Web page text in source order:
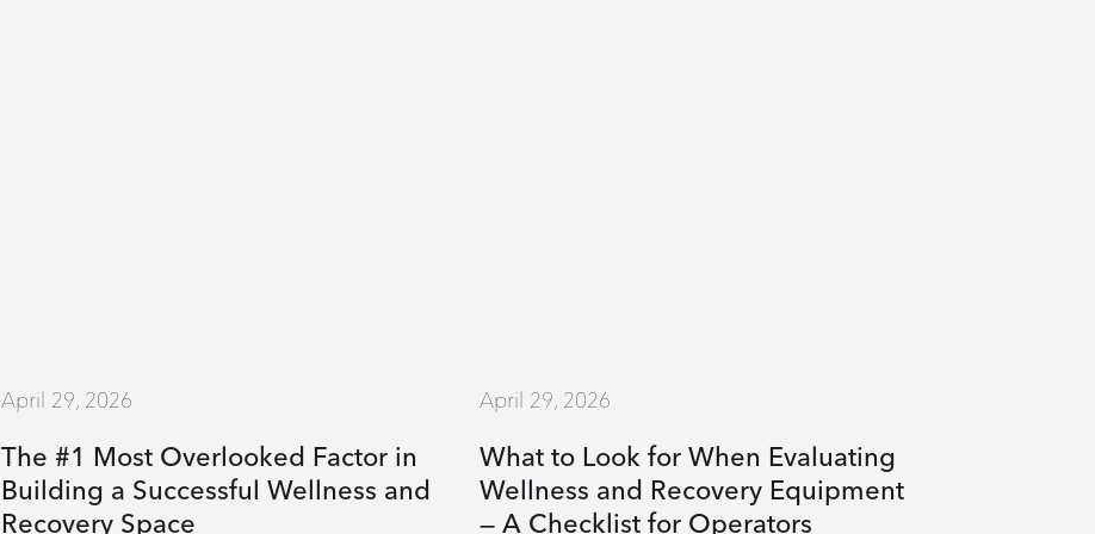
The #1 Most Overlooked Factor in
Building a Successful Wellness and
Recovery Space
What to Look for When Evaluating
Wellness and Recovery Equipment
— A Checklist for Operators